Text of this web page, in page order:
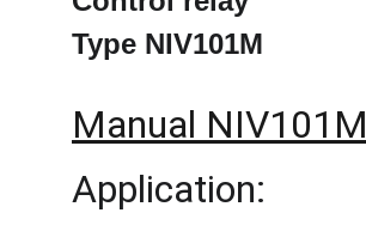
Type NIV101M
Manual NIV101M
Application: